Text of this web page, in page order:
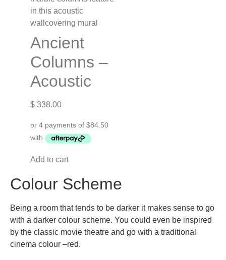
Ancient
Columns –
Acoustic
$ 338.00
Add to cart
Colour Scheme
Being a room that tends to be darker it makes sense to go
with a darker colour scheme. You could even be inspired
by the classic movie theatre and go with a traditional
cinema colour –red.